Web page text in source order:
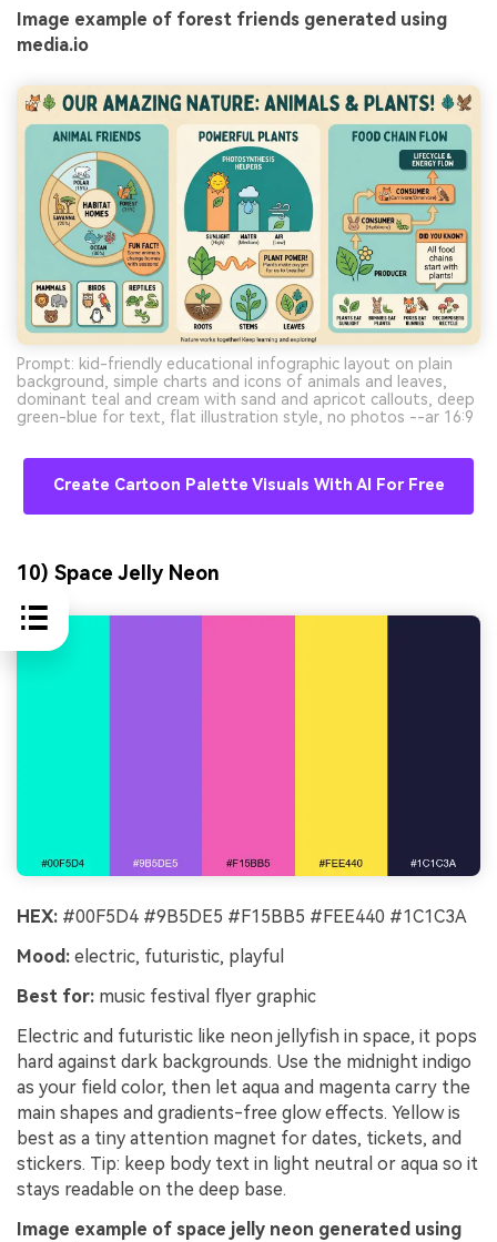
Image example of forest friends generated using
media.io
Prompt: kid-friendly educational infographic layout on plain
background, simple charts and icons of animals and leaves,
dominant teal and cream with sand and apricot callouts, deep
green-blue for text, flat illustration style, no photos --ar 16:9
Create Cartoon Palette Visuals With AI For Free
10) Space Jelly Neon
HEX: #00F5D4 #9B5DE5 #F15BB5 #FEE440 #1C1C3A
Mood: electric, futuristic, playful
Best for: music festival flyer graphic
Electric and futuristic like neon jellyfish in space, it pops
hard against dark backgrounds. Use the midnight indigo
as your field color, then let aqua and magenta carry the
main shapes and gradients-free glow effects. Yellow is
best as a tiny attention magnet for dates, tickets, and
stickers. Tip: keep body text in light neutral or aqua so it
stays readable on the deep base.
Image example of space jelly neon generated using